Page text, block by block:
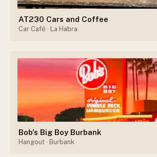
AT230 Cars and Coffee
Car Café · La Habra
Bob's Big Boy Burbank
Hangout · Burbank